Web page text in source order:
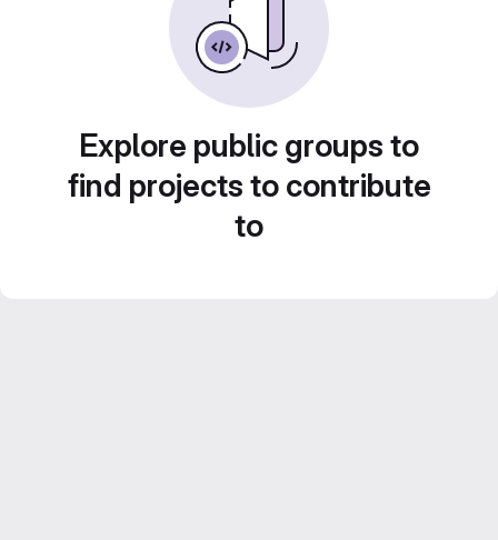
Explore public groups to
find projects to contribute
to